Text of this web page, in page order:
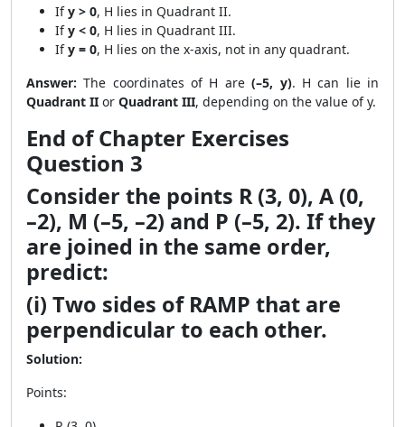
Ify > 0, H lies in Quadrant II.
Ify < 0, H lies in Quadrant III.
Ify = 0, H lies on the x-axis, not in any quadrant.
Answer: The coordinates of H are(–5, y). H can lie in
Quadrant II or Quadrant III, depending on the value of y.
End of Chapter Exercises
Question 3
Consider the points R (3, 0), A (0,
–2), M (–5, –2) and P (–5, 2). If they
are joined in the same order,
predict:
(i) Two sides of RAMP that are
perpendicular to each other.
Solution:
Points: